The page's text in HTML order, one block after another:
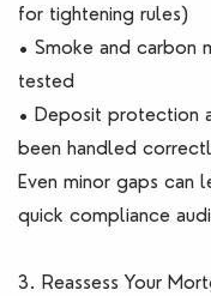
for tightening rules)
• Smoke and carbon
tested
• Deposit protection
been handled
Even minor gaps can
quick compliance
3. Reassess Your